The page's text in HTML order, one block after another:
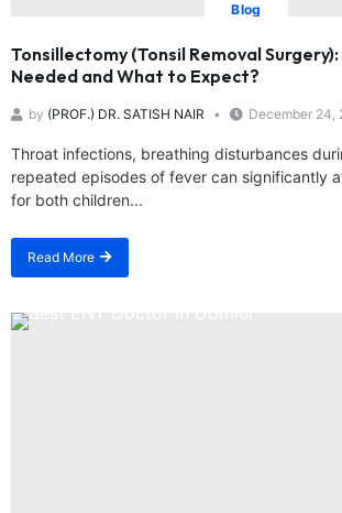
Blog
Tonsillectomy (Tonsil Removal Surgery):
Needed and What to Expect?
by (PROF.) DR. SATISH NAIR December 24,
Throat infections, breathing disturbances
repeated episodes of fever can significantly
for both children...
Read More